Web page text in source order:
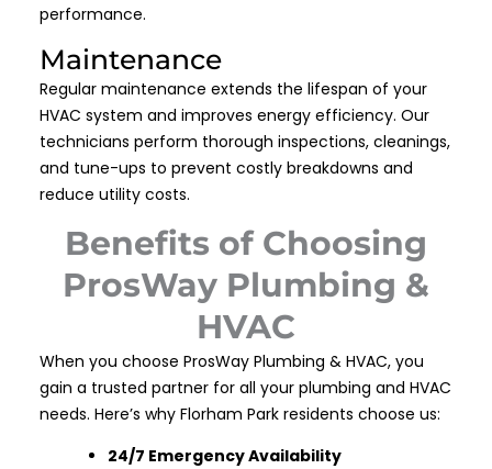
performance.
Maintenance
Regular maintenance extends the lifespan of your
HVAC system and improves energy efficiency. Our
technicians perform thorough inspections, cleanings,
and tune-ups to prevent costly breakdowns and
reduce utility costs.
Benefits of Choosing
ProsWay Plumbing &
HVAC
When you choose ProsWay Plumbing & HVAC, you
gain a trusted partner for all your plumbing and HVAC
needs. Here’s why Florham Park residents choose us:
24/7 Emergency Availability